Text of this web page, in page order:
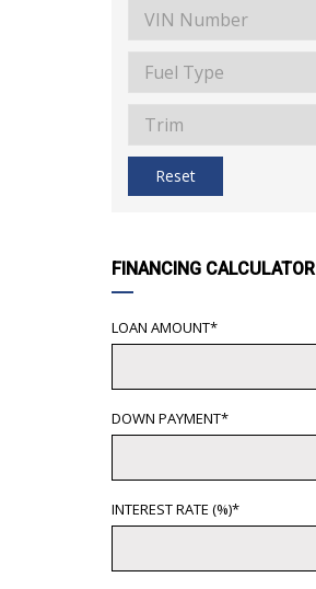
Reset
FINANCING CALCULATOR
LOAN AMOUNT*
DOWN PAYMENT*
INTEREST RATE (%)*